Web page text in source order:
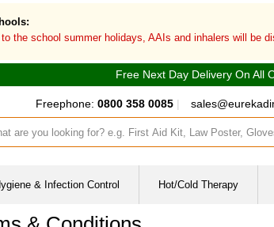
the school summer holidays, AAIs and inhalers will be
Free Next Day Delivery On All
Freephone: 0800 358 0085 |
input box
& Infection Control Hot/Cold Therapy